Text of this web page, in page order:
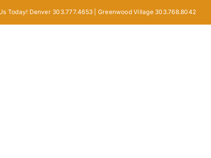
Today! Denver 303.777.4653 | Greenwood Village 303.768.8042